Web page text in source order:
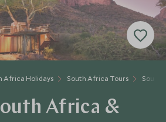
Africa Holidays South Africa Tours South
Africa &